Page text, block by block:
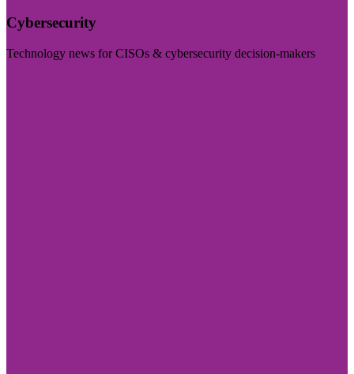
Cybersecurity
Technology news for CISOs & cybersecurity decision-makers